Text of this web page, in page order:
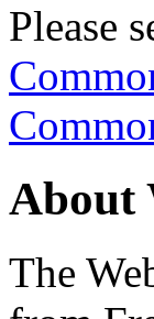
Please
About
The